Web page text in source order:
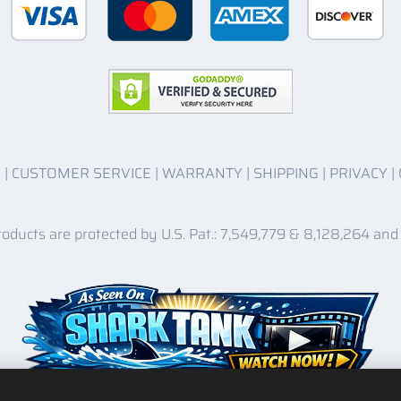
| CUSTOMER SERVICE | WARRANTY | SHIPPING | PRIVACY |
are protected by U.S. Pat.: 7,549,779 & 8,128,264